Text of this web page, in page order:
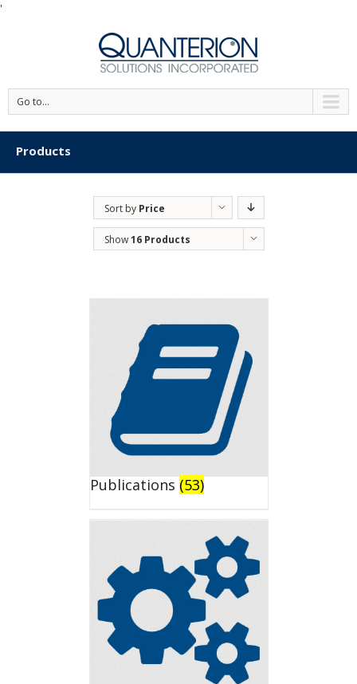
'
Go to...
Products
Sort by Price
Show16 Products
Publications (53)